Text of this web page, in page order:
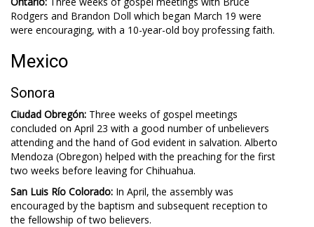
Rodgers and Brandon Doll which began March 19 were
were encouraging, with a 10-year-old boy professing faith.
Mexico
Sonora
Ciudad Obregón: Three weeks of gospel meetings
concluded on April 23 with a good number of unbelievers
attending and the hand of God evident in salvation. Alberto
Mendoza (Obregon) helped with the preaching for the first
two weeks before leaving for Chihuahua.
San Luis Río Colorado: In April, the assembly was
encouraged by the baptism and subsequent reception to
the fellowship of two believers.